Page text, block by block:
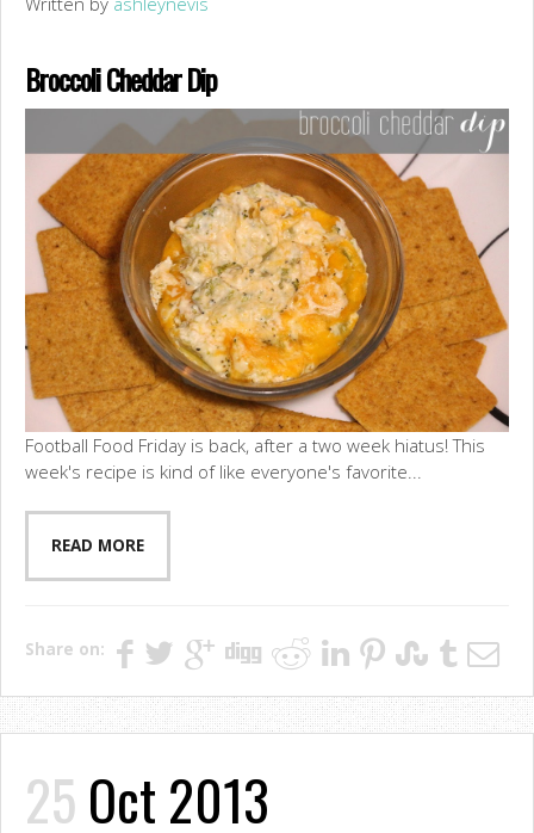
Broccoli Cheddar Dip
Football Food Friday is back, after a two week hiatus! This
week's recipe is kind of like everyone's favorite...
READ MORE
Share on:
25Oct 2013